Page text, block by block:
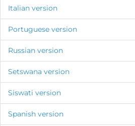
Italian version
Portuguese version
Russian version
Setswana version
Siswati version
Spanish version